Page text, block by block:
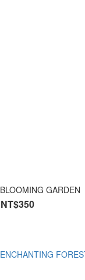
Nesti Dante BLOOMING GARDEN
NT$350